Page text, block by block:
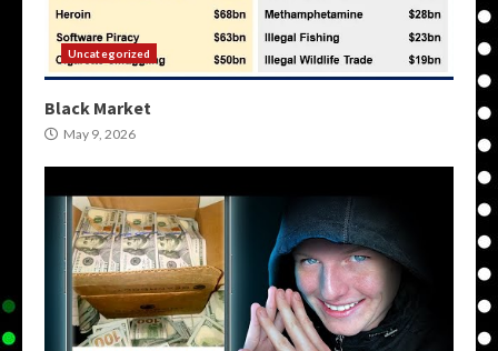
Uncategorized
Black Market
May 9, 2026